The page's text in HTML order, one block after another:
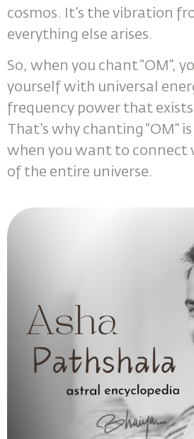
cosmos. It’s the vibration
everything else arises.
So, when you chant “OM”,
yourself with universal
frequency power that
That’s why chanting “OM”
when you want to connect
of the entire universe.